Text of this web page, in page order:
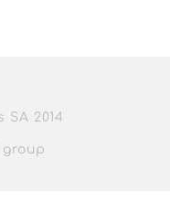
2014